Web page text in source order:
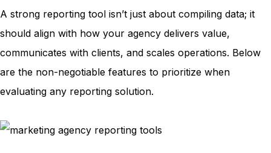
A strong reporting tool isn’t just about compiling data; it
should align with how your agency delivers value,
communicates with clients, and scales operations. Below
are the non-negotiable features to prioritize when
evaluating any reporting solution.